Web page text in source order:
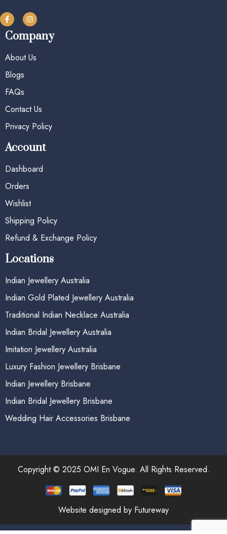
Company
About Us
Blogs
FAQs
Contact Us
Privacy Policy
Account
Dashboard
Orders
Wishlist
Shipping Policy
Refund & Exchange Policy
Locations
Indian Jewellery Australia
Indian Gold Plated Jewellery Australia
Traditional Indian Necklace Australia
Indian Bridal Jewellery Australia
Imitation Jewellery Australia
Luxury Fashion Jewellery Brisbane
Indian Jewellery Brisbane
Indian Bridal Jewellery Brisbane
Wedding Hair Accessories Brisbane
Copyright © 2025 OMI En Vogue. All Rights Reserved.
Website designed by Futureway